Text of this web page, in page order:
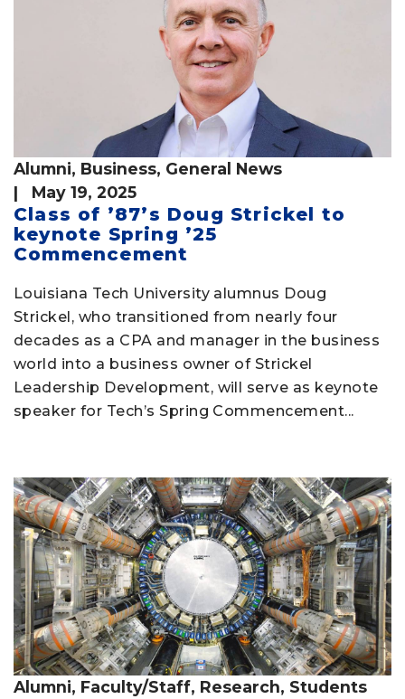
Alumni, Business, General News
| May 19, 2025
Class of ’87’s Doug Strickel to
keynote Spring ’25
Commencement
Louisiana Tech University alumnus Doug
Strickel, who transitioned from nearly four
decades as a CPA and manager in the business
world into a business owner of Strickel
Leadership Development, will serve as keynote
speaker for Tech’s Spring Commencement...
Alumni, Faculty/Staff, Research, Students